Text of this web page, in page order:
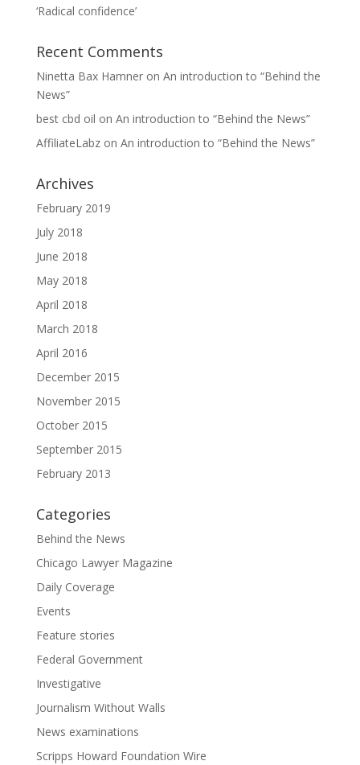
‘Radical confidence’
Recent Comments
Ninetta Bax Hamneron An introduction to “Behind the
News”
best cbd oil on An introduction to “Behind the News”
AffiliateLabzon An introduction to “Behind the News”
Archives
February 2019
July 2018
June 2018
May 2018
April 2018
March 2018
April 2016
December 2015
November 2015
October 2015
September 2015
February 2013
Categories
Behind the News
Chicago Lawyer Magazine
Daily Coverage
Events
Feature stories
Federal Government
Investigative
Journalism Without Walls
News examinations
Scripps Howard Foundation Wire